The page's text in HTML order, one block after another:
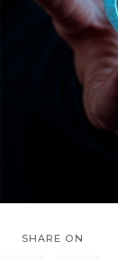
SHARE ON